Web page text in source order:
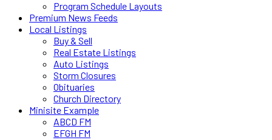
Program Schedule Layouts
Premium News Feeds
Local Listings
Buy & Sell
Real Estate Listings
Auto Listings
Storm Closures
Obituaries
Church Directory
Minisite Example
ABCD FM
EFGH FM